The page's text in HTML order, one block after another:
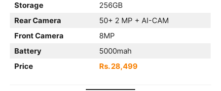
Storage
256GB
Rear Camera
50+ 2 MP + AI-CAM
Front Camera
8MP
Battery
5000mah
Price
Rs. 28,499